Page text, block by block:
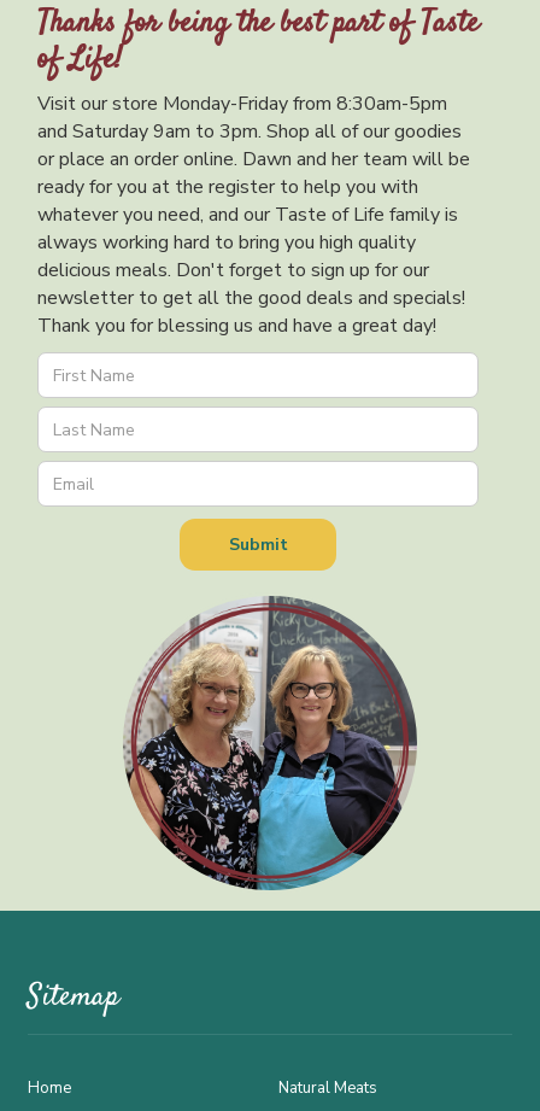
Thanks for being the best part of Taste
of Life!
Visit our store Monday-Friday from 8:30am-5pm
and Saturday 9am to 3pm. Shop all of our goodies
or place an order online. Dawn and her team will be
ready for you at the register to help you with
whatever you need, and our Taste of Life family is
always working hard to bring you high quality
delicious meals. Don't forget to sign up for our
newsletter to get all the good deals and specials!
Thank you for blessing us and have a great day!
Sitemap
Home
Natural Meats